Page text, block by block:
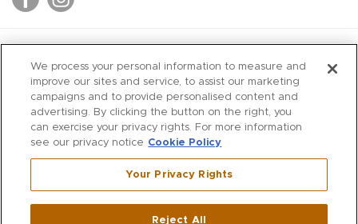
MITCHELLS
RICHARDS
WILKES
MARIOS
KORSHAK
Westport ,CT
We process your personal information to measure and
improve our sites and service, to assist our marketing
campaigns and to provide personalised content and
advertising. By clicking the button on the right, you
can exercise your privacy rights. For more information
see our privacy notice Cookie Policy
Your Privacy Rights
Reject All